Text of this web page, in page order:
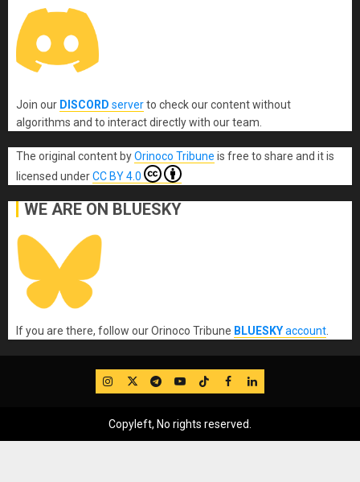
Join our DISCORD serverto check our content without
algorithms and to interact directly with our team.
The original content byOrinoco Tribune is free to share and it is
licensed underCC BY 4.0
WE ARE ON BLUESKY
If you are there, follow our Orinoco Tribune BLUESKYaccount
IG TwitterTelegram
YouTube
TikTok
FB LinkedIn
Copyleft, No rights reserved.